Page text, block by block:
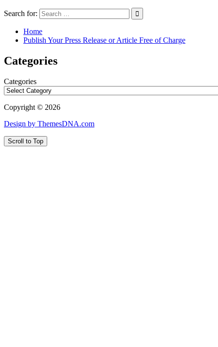
Search for:
Home
Publish Your Press Release or Article Free of Charge
Categories
Categories
Copyright © 2026
Design by ThemesDNA.com
Scroll to Top